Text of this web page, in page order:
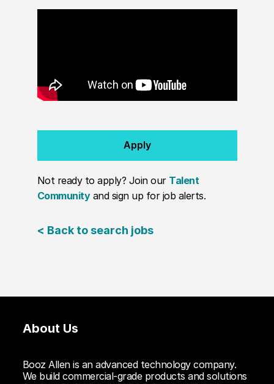
Apply
Not ready to apply? Join our Talent
Communityand sign up for job alerts.
< Back to search jobs
About Us
Booz Allen is an advanced technology company.
We build commercial-grade products and solutions